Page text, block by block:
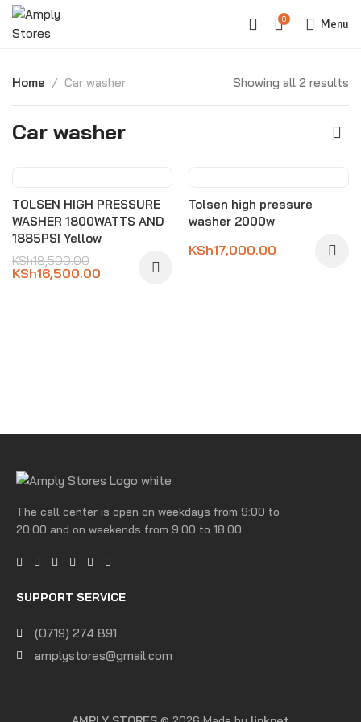
0 Menu
Home Car washer Showing all 2 results
Car washer
TOLSEN HIGH PRESSURE
WASHER 1800WATTS AND
1885PSI Yellow
KSh18,500.00
KSh16,500.00
Tolsen high pressure
washer 2000w
KSh17,000.00
The call center is open on weekdays from 9:00 to
20:00 and on weekends from 9:00 to 18:00
SUPPORT SERVICE
(0719) 274 891
amplystores@gmail.com